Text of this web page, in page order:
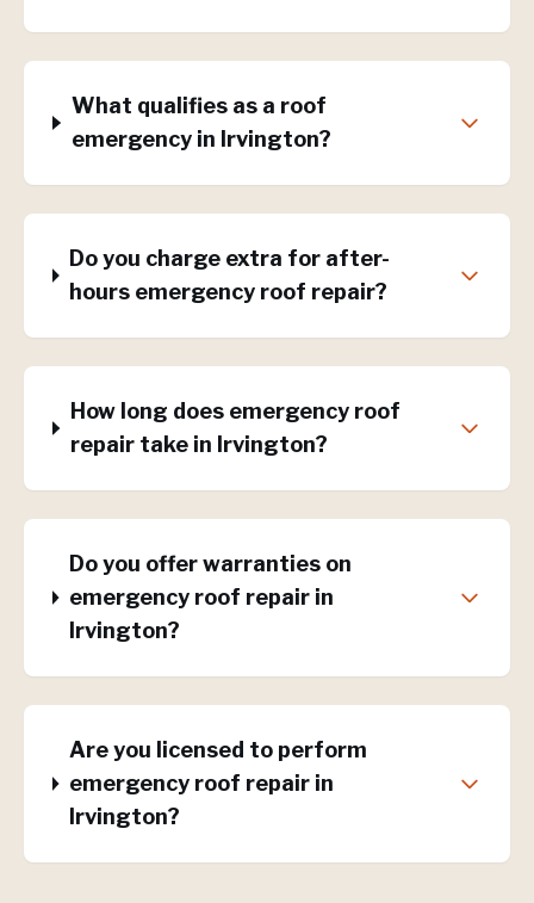
What qualifies as a roof
emergency in Irvington?
Do you charge extra for after-
hours emergency roof repair?
How long does emergency roof
repair take in Irvington?
Do you offer warranties on
emergency roof repair in
Irvington?
Are you licensed to perform
emergency roof repair in
Irvington?